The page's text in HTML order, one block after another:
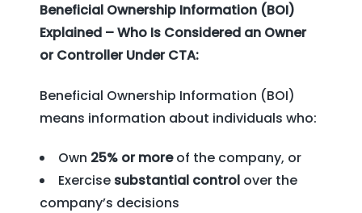
Beneficial Ownership Information (BOI)
Explained – Who Is Considered an Owner
or Controller Under CTA:
Beneficial Ownership Information (BOI)
means information about individuals who:
Own 25% or moreof the company, or
Exercise substantial control over the
company’s decisions